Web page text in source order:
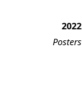
2022
Posters